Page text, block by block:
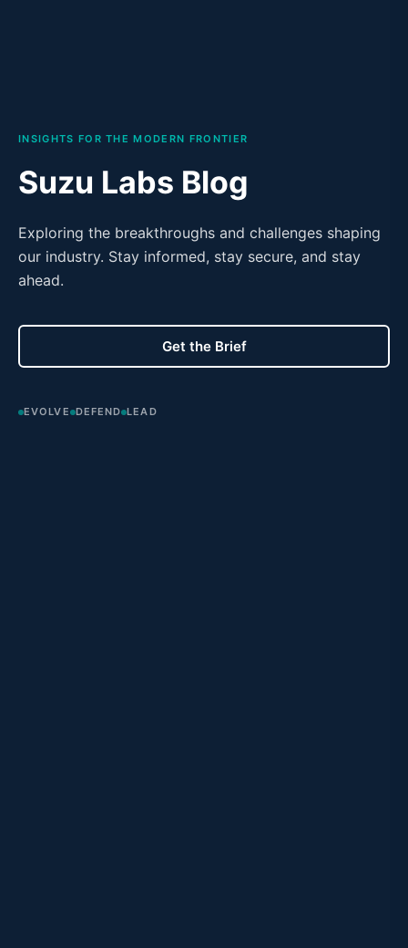
INSIGHTS FOR THE MODERN FRONTIER
Suzu Labs Blog
Exploring the breakthroughs and challenges shaping
our industry. Stay informed, stay secure, and stay
ahead.
Get the Brief
EVOLVE DEFEND LEAD